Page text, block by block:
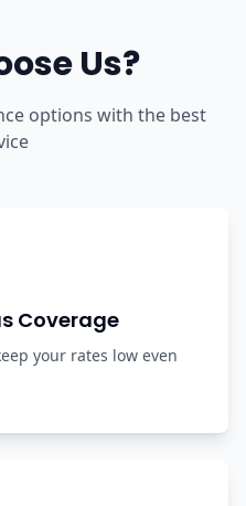
Us?
options with the best
Coverage
your rates low even